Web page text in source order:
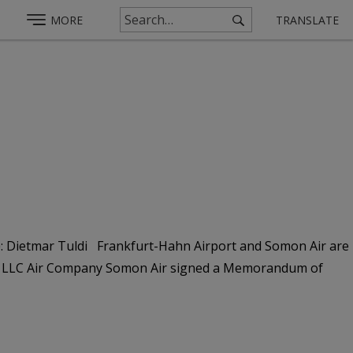
MORE TRANSLATE
Dietmar Tuldi Frankfurt-Hahn Airport and Somon Air are
Air Company Somon Air signed a Memorandum of